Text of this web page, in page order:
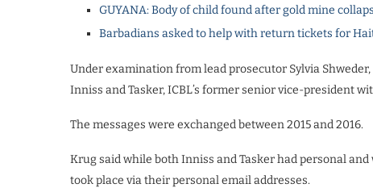
GUYANA: Body of child found after gold mine
Barbadians asked to help with return tickets for
Under examination from lead prosecutor Sylvia
Inniss and Tasker, ICBL’s former senior vice-president
The messages were exchanged between 2015 and 2016.
Krug said while both Inniss and Tasker had personal
took place via theirpersonal email addresses.